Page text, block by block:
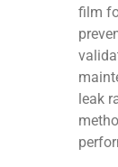
film
leak